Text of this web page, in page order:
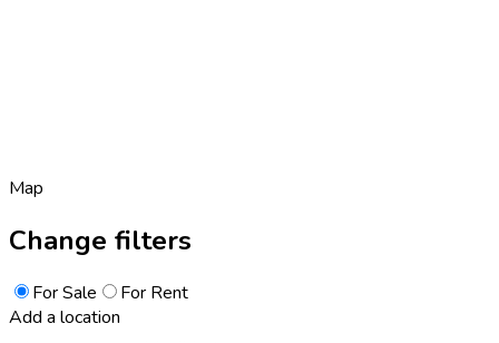
Map
Change filters
For Sale
For Rent
Add a location